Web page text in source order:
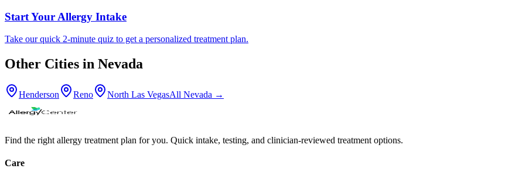
Start Your Allergy Intake
Take our quick 2-minute quiz to get a personalized treatment plan.
Other Cities in Nevada
Henderson Reno North Las VegasAll Nevada →
Find the right allergy treatment plan for you. Quick intake, testing, and clinician-reviewed treatment options.
Care